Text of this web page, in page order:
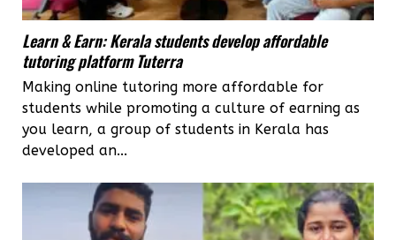
Learn & Earn: Kerala students develop affordable
tutoring platform Tuterra
Making online tutoring more affordable for
students while promoting a culture of earning as
you learn, a group of students in Kerala has
developed an...